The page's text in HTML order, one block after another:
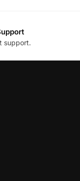
support.